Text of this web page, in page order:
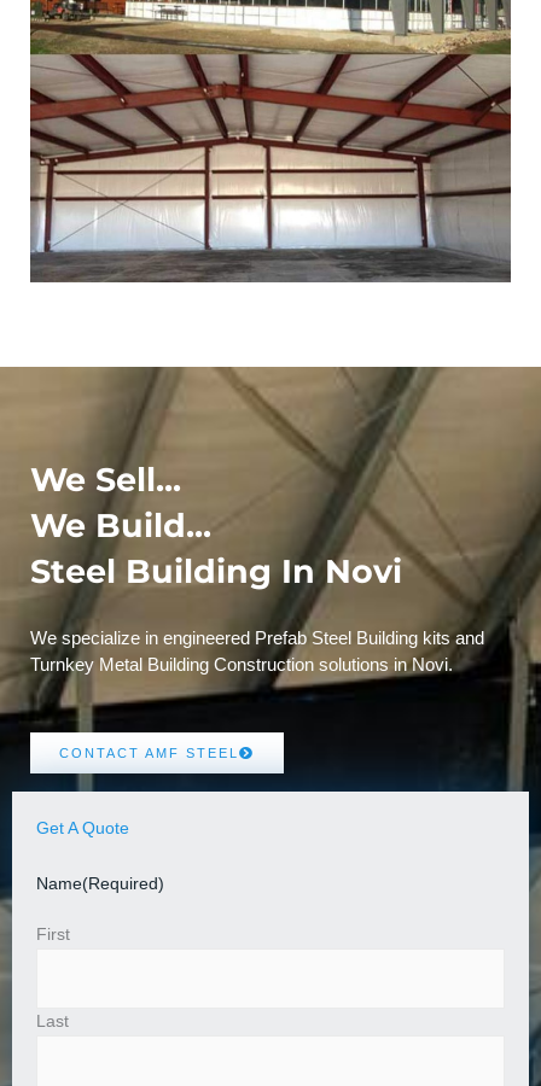
We Sell...
We Build...
Steel Building In Novi
We specialize in engineered Prefab Steel Building kits and
Turnkey Metal Building Construction solutions in Novi.
CONTACT AMF STEEL
Get A Quote
Name(Required)
First
Last